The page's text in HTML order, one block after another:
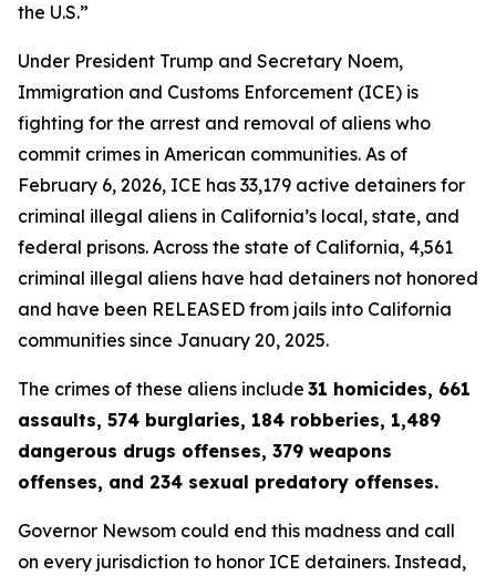
the U.S.”
Under President Trump and Secretary Noem,
Immigration and Customs Enforcement (ICE) is
fighting for the arrest and removal of aliens who
commit crimes in American communities. As of
February 6, 2026, ICE has 33,179 active detainers for
criminal illegal aliens in California’s local, state, and
federal prisons. Across the state of California, 4,561
criminal illegal aliens have had detainers not honored
and have been RELEASED from jails into California
communities since January 20, 2025.
The crimes of these aliens include 31 homicides, 661
assaults, 574 burglaries, 184 robberies, 1,489
dangerous drugs offenses, 379 weapons
offenses, and 234 sexual predatory offenses.
Governor Newsom could end this madness and call
on every jurisdiction to honor ICE detainers. Instead,